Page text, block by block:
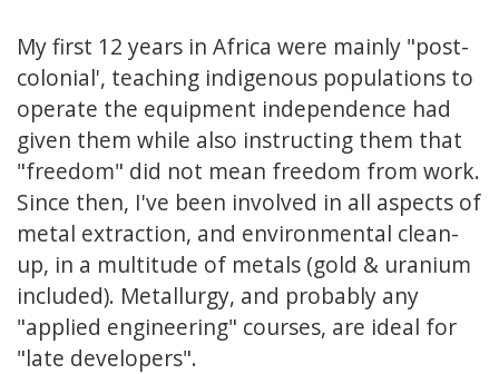
My first 12 years in Africa were mainly "post-
colonial', teaching indigenous populations to
operate the equipment independence had
given them while also instructing them that
"freedom" did not mean freedom from work.
Since then, I've been involved in all aspects of
metal extraction, and environmental clean-
up, in a multitude of metals (gold & uranium
included). Metallurgy, and probably any
"applied engineering" courses, are ideal for
"late developers".